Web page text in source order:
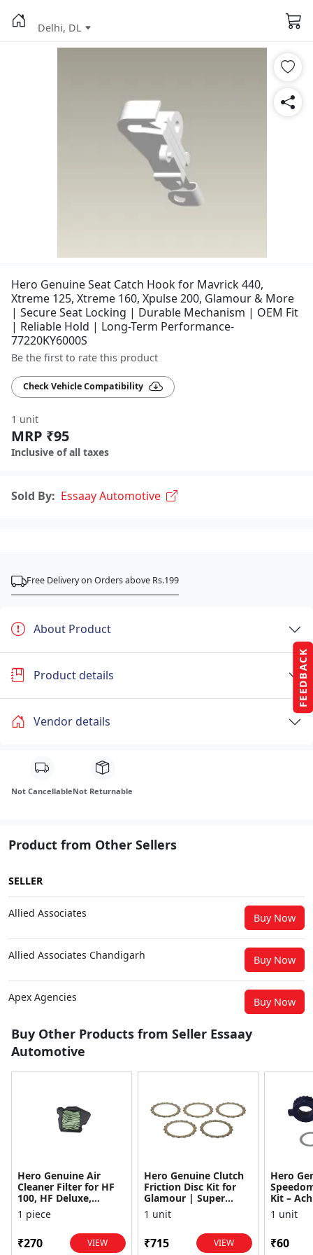
FEEDBACK
Delhi, DL
Hero Genuine Seat Catch Hook for Mavrick 440,
Xtreme 125, Xtreme 160, Xpulse 200, Glamour & More
| Secure Seat Locking | Durable Mechanism | OEM Fit
| Reliable Hold | Long-Term Performance-
77220KY6000S
Be the first to rate this product
Check Vehicle Compatibility
1 unit
MRP ₹95
Inclusive of all taxes
Sold By: Essaay Automotive
Free Delivery on Orders above Rs.199
About Product
Product details
Vendor details
Not CancellableNot Returnable
Product from Other Sellers
SELLER
Allied Associates Buy Now
Allied Associates Chandigarh Buy Now
Apex Agencies Buy Now
Buy Other Products from Seller Essaay
Automotive
Hero Genuine Air
Cleaner Filter for HF
100, HF Deluxe,
Splendor Plus,
Passion Pro, Glamour
1 piece
₹270 VIEW
Hero Genuine Clutch
Friction Disc Kit for
Glamour | Super
Splendor | Smooth
Power Transfer | OEM
1 unit
₹715 VIEW
Hero
Kit –
1 unit
₹60